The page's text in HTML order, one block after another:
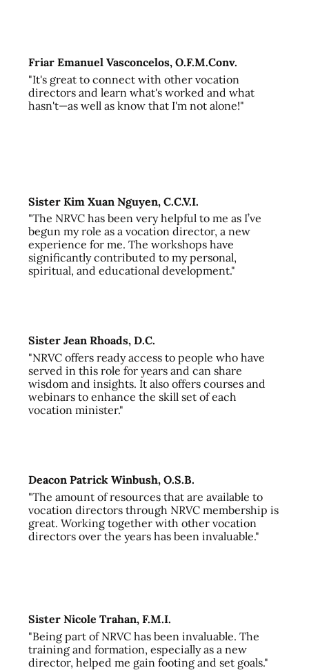
Friar Emanuel Vasconcelos, O.F.M.Conv.
"It's great to connect with other vocation
directors and learn what's worked and what
hasn't—as well as know that I'm not alone!"
Sister Kim Xuan Nguyen, C.C.V.I.
"The NRVC has been very helpful to me as I’ve
begun my role as a vocation director, a new
experience for me. The workshops have
significantly contributed to my personal,
spiritual, and educational development."
Sister Jean Rhoads, D.C.
"NRVC offers ready access to people who have
served in this role for years and can share
wisdom and insights. It also offers courses and
webinars to enhance the skill set of each
vocation minister."
Deacon Patrick Winbush, O.S.B.
"The amount of resources that are available to
vocation directors through NRVC membership is
great. Working together with other vocation
directors over the years has been invaluable."
Sister Nicole Trahan, F.M.I.
"Being part of NRVC has been invaluable. The
training and formation, especially as a new
director, helped me gain footing and set goals."